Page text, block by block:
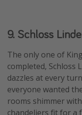
9. Schloss
The only one of
completed, Schloss
dazzles at every
everyone wanted
rooms shimmer
chandeliers fit for a